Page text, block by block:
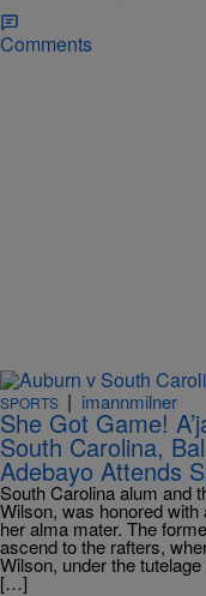
Comments
SPORTS | imannmilner
She Got Game!
South Carolina,
Adebayo Attends
South Carolina alum and
Wilson, was honored
her alma mater. The
ascend to the rafters,
Wilson, under the
[…]